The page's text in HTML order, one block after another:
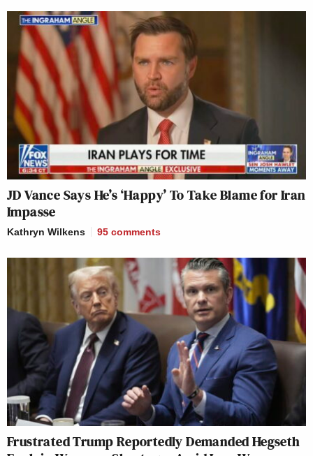
JD Vance Says He’s ‘Happy’ To Take Blame for Iran
Impasse
Kathryn Wilkens 95 comments
Frustrated Trump Reportedly Demanded Hegseth